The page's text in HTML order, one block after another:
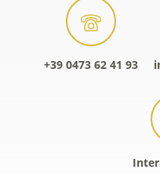
+39 0473 62 41 93